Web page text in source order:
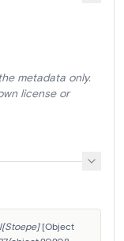
metadata only.
license or
[Object